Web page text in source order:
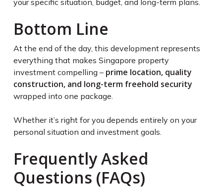
your specific situation, budget, and long-term plans.
Bottom Line
At the end of the day, this development represents
everything that makes Singapore property
investment compelling – prime location, quality
construction, and long-term freehold security
wrapped into one package.
Whether it’s right for you depends entirely on your
personal situation and investment goals.
Frequently Asked
Questions (FAQs)